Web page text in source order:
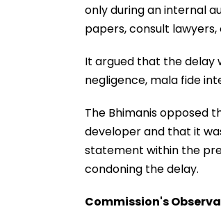
only during an internal
papers, consult
It argued that the delay
negligence, mala fide
The Bhimanis opposed
developer and that it
statement within the
condoning the delay.
Commission's